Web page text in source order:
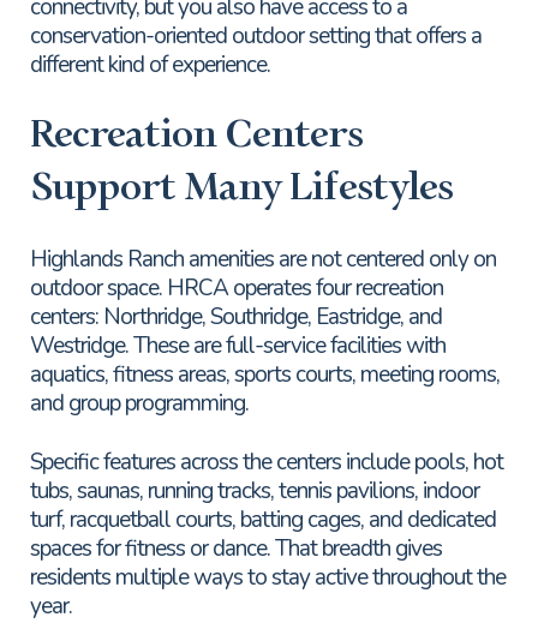
connectivity, but you also have access to a
conservation-oriented outdoor setting that offers a
different kind of experience.
Recreation Centers
Support Many Lifestyles
Highlands Ranch amenities are not centered only on
outdoor space. HRCA operates four recreation
centers: Northridge, Southridge, Eastridge, and
Westridge. These are full-service facilities with
aquatics, fitness areas, sports courts, meeting rooms,
and group programming.
Specific features across the centers include pools, hot
tubs, saunas, running tracks, tennis pavilions, indoor
turf, racquetball courts, batting cages, and dedicated
spaces for fitness or dance. That breadth gives
residents multiple ways to stay active throughout the
year.